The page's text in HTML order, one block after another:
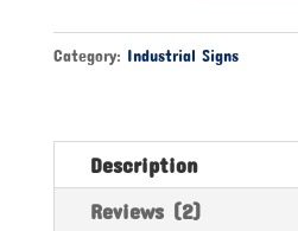
Sign
quantity
Category: Industrial Signs
Description
Reviews (2)